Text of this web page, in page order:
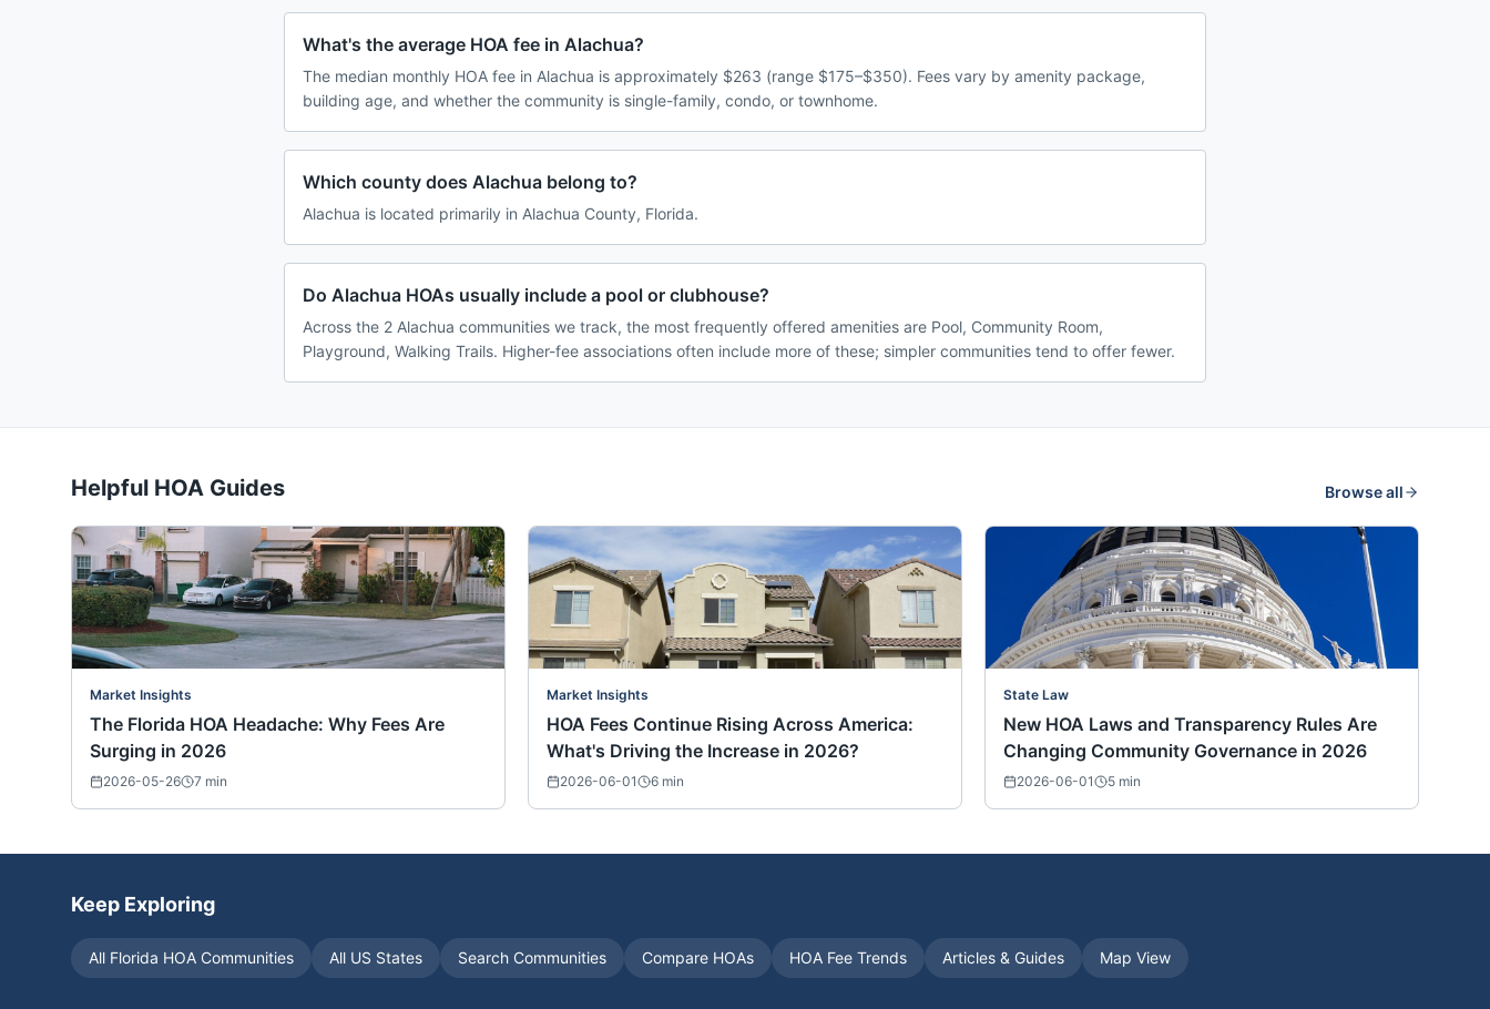
What's the average HOA fee in Alachua?
The median monthly HOA fee in Alachua is approximately $263 (range $175–$350). Fees vary by amenity package,
building age, and whether the community is single-family, condo, or townhome.
Which county does Alachua belong to?
Alachua is located primarily in Alachua County, Florida.
Do Alachua HOAs usually include a pool or clubhouse?
Across the 2 Alachua communities we track, the most frequently offered amenities are Pool, Community Room,
Playground, Walking Trails. Higher-fee associations often include more of these; simpler communities tend to offer fewer.
Helpful HOA Guides Browse all
Market Insights
The Florida HOA Headache: Why Fees Are
Surging in 2026
2026-05-26 7 min
Market Insights
HOA Fees Continue Rising Across America:
What's Driving the Increase in 2026?
2026-06-01 6 min
State Law
New HOA Laws and Transparency Rules Are
Changing Community Governance in 2026
2026-06-01 5 min
Keep Exploring
All Florida HOA Communities All US States Search Communities Compare HOAs HOA Fee Trends Articles & Guides Map View